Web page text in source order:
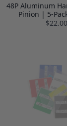
48P Aluminum
Pinion | 5-
$22.00